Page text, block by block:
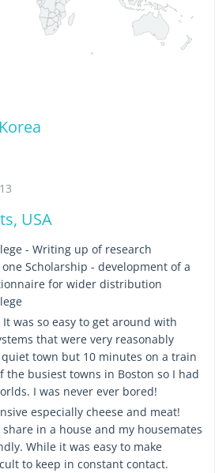
USA
- Writing up of research
Scholarship - development of a
for wider distribution
It was so easy to get around with
that were very reasonably
town but 10 minutes on a train
the busiest towns in Boston so I had
I was never ever bored!
especially cheese and meat!
in a house and my housemates
While it was easy to make
to keep in constant contact.